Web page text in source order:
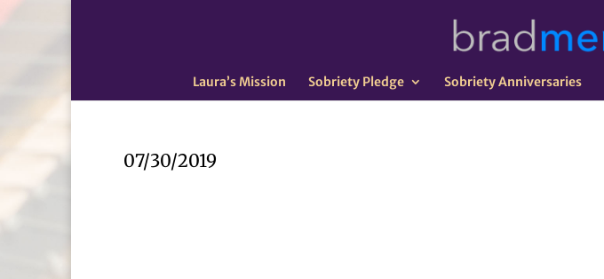
Laura’s Mission Sobriety Pledge Sobriety Anniversaries
07/30/2019